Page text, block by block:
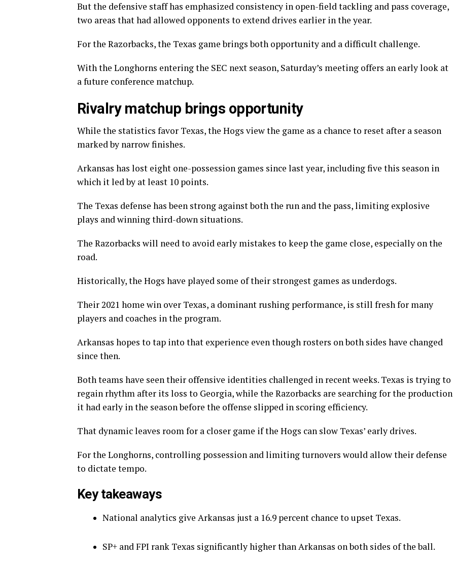
But the defensive staff has emphasized consistency in open-field tackling and pass coverage,
two areas that had allowed opponents to extend drives earlier in the year.
For the Razorbacks, the Texas game brings both opportunity and a difficult challenge.
With the Longhorns entering the SEC next season, Saturday’s meeting offers an early look at
a future conference matchup.
Rivalry matchup brings opportunity
While the statistics favor Texas, the Hogs view the game as a chance to reset after a season
marked by narrow finishes.
Arkansas has lost eight one-possession games since last year, including five this season in
which it led by at least 10 points.
The Texas defense has been strong against both the run and the pass, limiting explosive
plays and winning third-down situations.
The Razorbacks will need to avoid early mistakes to keep the game close, especially on the
road.
Historically, the Hogs have played some of their strongest games as underdogs.
Their 2021 home win over Texas, a dominant rushing performance, is still fresh for many
players and coaches in the program.
Arkansas hopes to tap into that experience even though rosters on both sides have changed
since then.
Both teams have seen their offensive identities challenged in recent weeks. Texas is trying to
regain rhythm after its loss to Georgia, while the Razorbacks are searching for the production
it had early in the season before the offense slipped in scoring efficiency.
That dynamic leaves room for a closer game if the Hogs can slow Texas’ early drives.
For the Longhorns, controlling possession and limiting turnovers would allow their defense
to dictate tempo.
Key takeaways
National analytics give Arkansas just a 16.9 percent chance to upset Texas.
SP+ and FPI rank Texas significantly higher than Arkansas on both sides of the ball.